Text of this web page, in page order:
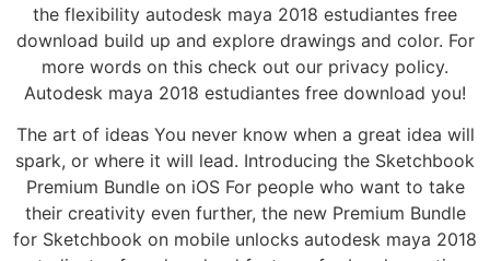
the flexibility autodesk maya 2018 estudiantes free
download build up and explore drawings and color. For
more words on this check out our privacy policy.
Autodesk maya 2018 estudiantes free download you!
The art of ideas You never know when a great idea will
spark, or where it will lead. Introducing the Sketchbook
Premium Bundle on iOS For people who want to take
their creativity even further, the new Premium Bundle
for Sketchbook on mobile unlocks autodesk maya 2018